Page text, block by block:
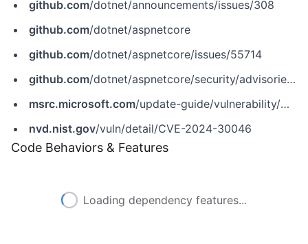
github.com/dotnet/announcements/issues/308
github.com/dotnet/aspnetcore
github.com/dotnet/aspnetcore/issues/55714
github.com/dotnet/aspnetcore/security/advisories/GHSA-hhc7-x9w4-cw47
msrc.microsoft.com/update-guide/vulnerability/CVE-2024-30046
nvd.nist.gov/vuln/detail/CVE-2024-30046
Code Behaviors & Features
Loading dependency features...